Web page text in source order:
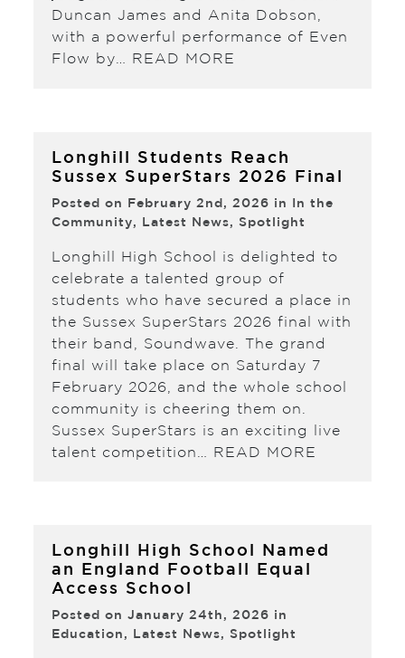
Duncan James and Anita Dobson,
with a powerful performance of Even
Flow by…
READ MORE
Longhill Students Reach
Sussex SuperStars 2026 Final
Posted on February 2nd, 2026 in
In the
Community, Latest News, Spotlight
Longhill High School is delighted to
celebrate a talented group of
students who have secured a place in
the Sussex SuperStars 2026 final with
their band, Soundwave. The grand
final will take place on Saturday 7
February 2026, and the whole school
community is cheering them on.
Sussex SuperStars is an exciting live
talent competition…
READ MORE
Longhill High School Named
an England Football Equal
Access School
Posted on January 24th, 2026 in
Education , Latest News, Spotlight